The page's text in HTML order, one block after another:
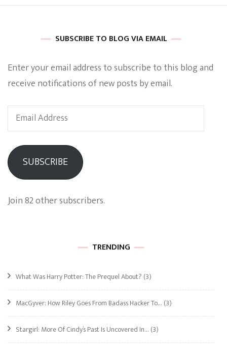
SUBSCRIBE TO BLOG VIA EMAIL
Enter your email address to subscribe to this blog and
receive notifications of new posts by email.
Email
Address
SUBSCRIBE
Join 82 other subscribers.
TRENDING
What Was Harry Potter: The Prequel About? (3)
MacGyver: How Riley Goes From Badass Hacker To… (3)
Stargirl: More Of Cindy’s Past Is Uncovered In… (3)